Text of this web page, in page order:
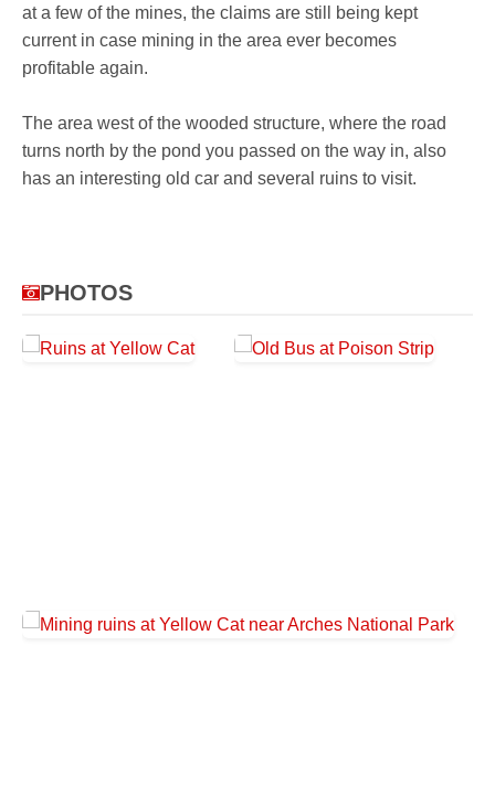
at a few of the mines, the claims are still being kept
current in case mining in the area ever becomes
profitable again.
The area west of the wooded structure, where the road
turns north by the pond you passed on the way in, also
has an interesting old car and several ruins to visit.
PHOTOS